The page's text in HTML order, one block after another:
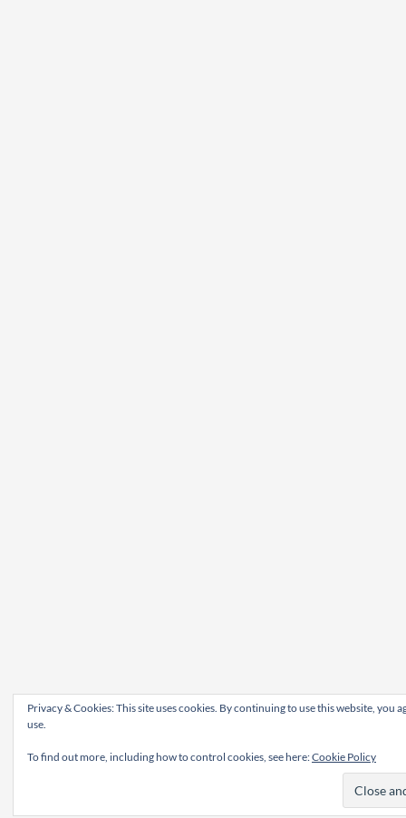
Privacy & Cookies: This site uses cookies. By continuing to use this website, you
use.
To find out more, including how to control cookies, see here:Cookie Policy